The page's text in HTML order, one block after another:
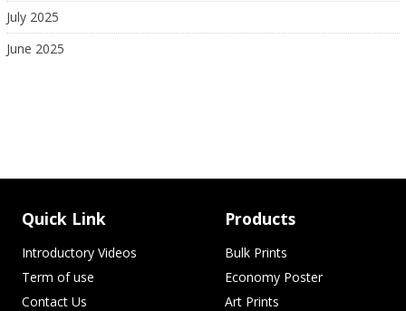
July 2025
June 2025
Quick Link
Introductory Videos
Term of use
Contact Us
Products
Bulk Prints
Economy Poster
Art Prints